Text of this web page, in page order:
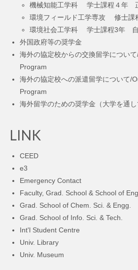
機械知能工学科 学士課程４年
環境フィールド工学専攻 修士
環境社会工学科 学士課程3年
外国政府等の奨学金
海外の協定校からの交換留学につい
Program
海外の協定校への派遣留学について/
Program
海外留学のための奨学金（大学を通し
LINK
CEED
e3
Emergency Contact
Faculty, Grad. School & School of
Grad. School of Chem. Sci. & Engg.
Grad. School of Info. Sci. & Tech.
Int'l Student Centre
Univ. Library
Univ. Museum